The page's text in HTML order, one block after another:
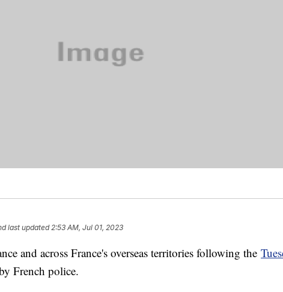
last updated2:53 AM, Jul 01, 2023
and across France's overseas territories following the
French police.